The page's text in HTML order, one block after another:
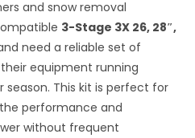
and snow removal
3-Stage 3X 26, 28″,
need a reliable set of
equipment running
This kit is perfect for
performance and
without frequent